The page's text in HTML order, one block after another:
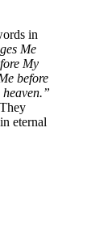
in
Me
My
before
eternal